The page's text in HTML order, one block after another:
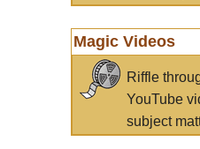
Magic Videos
Riffle
YouTube
subject